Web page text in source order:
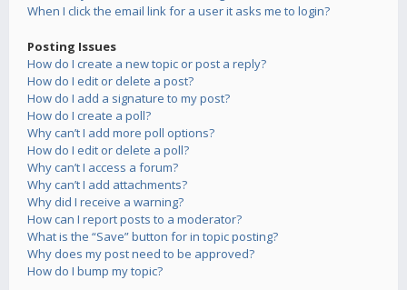
When I click the email link for a user it asks me to login?
Posting Issues
How do I create a new topic or post a reply?
How do I edit or delete a post?
How do I add a signature to my post?
How do I create a poll?
Why can’t I add more poll options?
How do I edit or delete a poll?
Why can’t I access a forum?
Why can’t I add attachments?
Why did I receive a warning?
How can I report posts to a moderator?
What is the “Save” button for in topic posting?
Why does my post need to be approved?
How do I bump my topic?